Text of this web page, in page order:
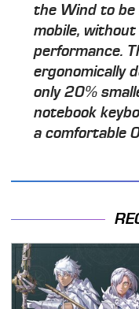
the Wind to
mobile,
performance.
ergonomically
only 20%
notebook
a comfortable